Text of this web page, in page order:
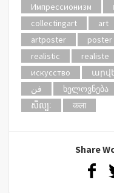
Импрессионизм
collectingart
art
artposter
poster
realistic
realiste
искусство
فن
ხელოვნება
សិល្បៈ
कला
Share